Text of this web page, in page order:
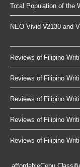
Total Population of the
NEO Vivid V2130 and
Reviews of Filipino
Reviews of Filipino
Reviews of Filipino
Reviews of Filipino
Reviews of Filipino